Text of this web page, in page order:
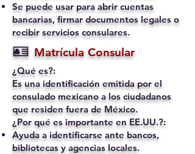
Se puede usar para abrir cuentas
bancarias, firmar documentos legales o
recibir servicios consulares.
🪪 Matrícula Consular
¿Qué es?:
Es una identificación emitida por el
consulado mexicano a los ciudadanos
que residen fuera de México.
¿Por qué es importante en EE.UU.?:
Ayuda a identificarse ante bancos,
bibliotecas y agencias locales.